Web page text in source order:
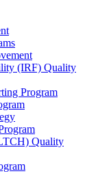
(IRF) Quality
Program
Quality